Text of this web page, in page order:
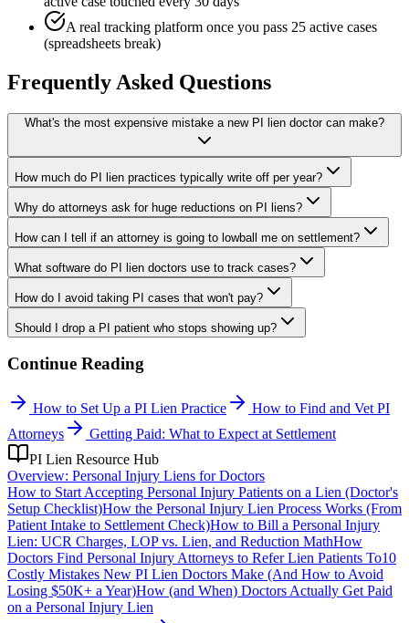
A real tracking platform once you pass 25 active cases
(spreadsheets break)
Frequently Asked Questions
What's the most expensive mistake a new PI lien doctor can make?
How much do PI lien practices typically write off per year?
Why do attorneys ask for huge reductions on PI liens?
How can I tell if an attorney is going to lowball me on settlement?
What software do PI lien doctors use to track cases?
How do I avoid taking PI cases that won't pay?
Should I drop a PI patient who stops showing up?
Continue Reading
How to Set Up a PI Lien Practice
How to Find and Vet PI
Attorneys
Getting Paid: What to Expect at Settlement
PI Lien Resource Hub
Overview: Personal Injury Liens for Doctors
How to Start Accepting Personal Injury Patients on a Lien (Doctor's
Setup Checklist)How the Personal Injury Lien Process Works (From
Patient Intake to Settlement Check)How to Bill a Personal Injury
Lien: UCR Charges, LOP vs. Lien, and Reduction MathHow
Doctors Find Personal Injury Attorneys to Refer Lien Patients To10
Costly Mistakes New PI Lien Doctors Make (And How to Avoid
Losing $50K+ a Year)How (and When) Doctors Actually Get Paid
on a Personal Injury Lien